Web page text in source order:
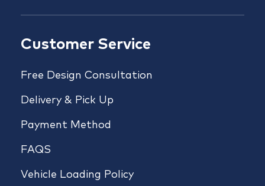
Customer Service
Free Design Consultation
Delivery & Pick Up
Payment Method
FAQS
Vehicle Loading Policy